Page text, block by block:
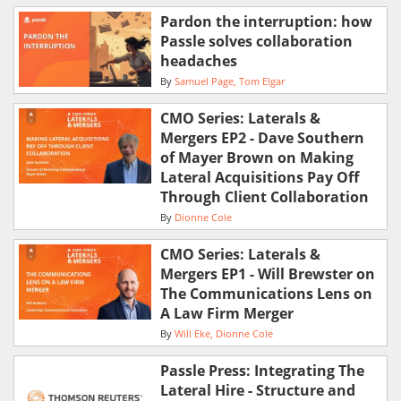
Pardon the interruption: how
Passle solves collaboration
headaches
By Samuel Page Tom Elgar
CMO Series: Laterals &
Mergers EP2 - Dave Southern
of Mayer Brown on Making
Lateral Acquisitions Pay Off
Through Client Collaboration
By Dionne Cole
CMO Series: Laterals &
Mergers EP1 - Will Brewster on
The Communications Lens on
A Law Firm Merger
By Will Eke Dionne Cole
Passle Press: Integrating The
Lateral Hire - Structure and